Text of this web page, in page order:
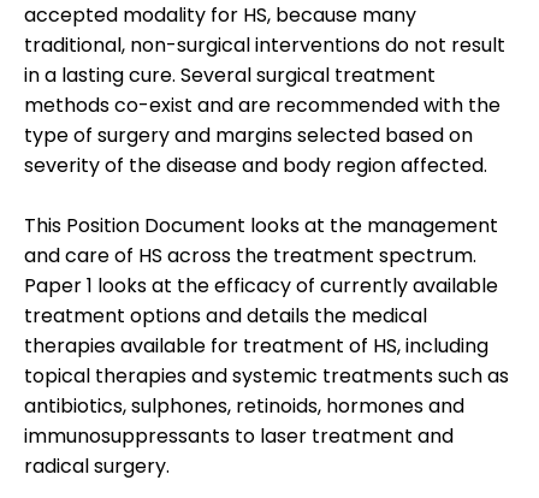
accepted modality for HS, because many
traditional, non-surgical interventions do not result
in a lasting cure. Several surgical treatment
methods co-exist and are recommended with the
type of surgery and margins selected based on
severity of the disease and body region affected.
This Position Document looks at the management
and care of HS across the treatment spectrum.
Paper 1 looks at the efficacy of currently available
treatment options and details the medical
therapies available for treatment of HS, including
topical therapies and systemic treatments such as
antibiotics, sulphones, retinoids, hormones and
immunosuppressants to laser treatment and
radical surgery.